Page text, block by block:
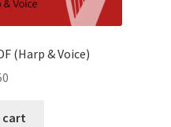
(Harp & Voice)
cart